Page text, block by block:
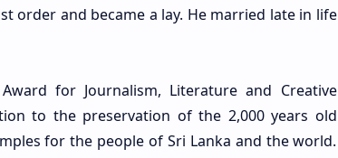
order and became a lay. He married late in life
for Journalism, Literature and Creative
to the preservation of the 2,000 years old
for the people of Sri Lanka and the world.